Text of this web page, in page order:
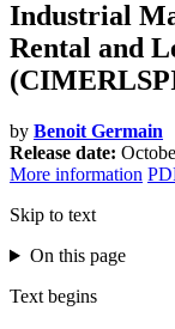
Industrial
Rental and
by Benoit Germain
Release date:
More information
Skip to text
On this page
Text begins